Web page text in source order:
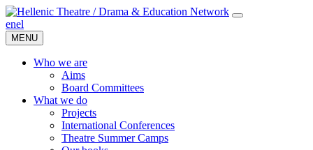
enel
MENU
Who we are
Aims
Board Committees
What we do
Projects
International Conferences
Theatre Summer Camps